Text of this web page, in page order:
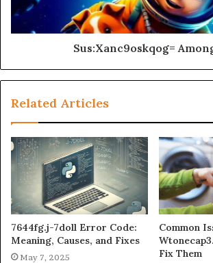
Sus:Xanc9oskqog=
Related Articles
7644fg.j-7doll Error Code:
Meaning, Causes, and Fixes
May 7, 2025
Common
Fix Them